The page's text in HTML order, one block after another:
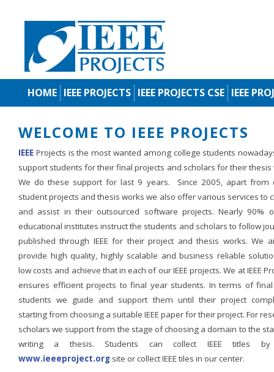
HOME IEEE PROJECTS IEEE PROJECTS CSE IEEE
WELCOME TO IEEE PROJECTS
IEEE Projects is the most wanted among college students
support students for their final projects and scholars for their thesis
We do these support for last 9 years. Since 2005, apart from
student projects and thesis works we also offer various services to
and assist in their outsourced software projects. Nearly 90%
educational institutes instruct the students and scholars to follow
published through IEEE for their project and thesis works. We
provide high quality, highly scalable and business reliable
low costs and achieve that in each of our IEEE projects. We at IEEE
ensures efficient projects to final year students. In terms of
students we guide and support them until their project
starting from choosing a suitable IEEE paper for their project. For
scholars we support from the stage of choosing a domain to the
writing a thesis. Students can collect IEEE titles
www.ieeeproject.org site or collect IEEE tiles in our center.